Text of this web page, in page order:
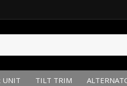
UNIT TILT TRIM